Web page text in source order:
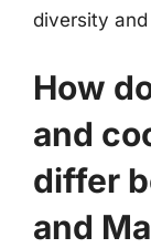
diversity
How
and
differ
and